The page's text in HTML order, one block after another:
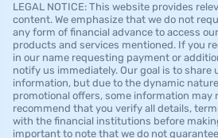
LEGAL NOTICE: This website provides
content. We emphasize that we do not
any form of financial advance to access
products and services mentioned. If you
in our name requesting payment or
notify us immediately. Our goal is to
information, but due to the dynamic
promotional offers, some information may
recommend that you verify all details,
with the financial institutions before
important to note that we do not